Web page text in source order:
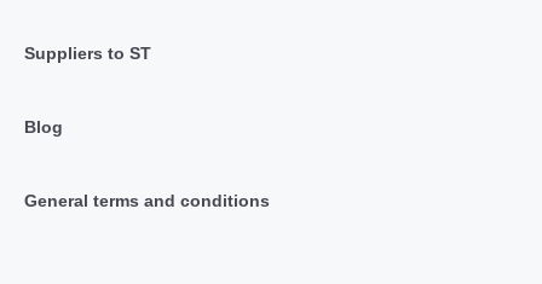
Suppliers to ST
Blog
General terms and conditions